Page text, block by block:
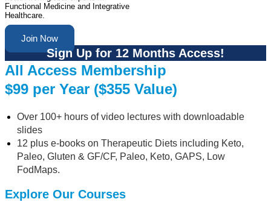
Functional Medicine and Integrative
Healthcare.
Join Now
Sign Up for 12 Months Access!
All Access Membership
$99 per Year ($355 Value)
Over 100+ hours of video lectures with downloadable
slides
12 plus e-books on Therapeutic Diets including Keto,
Paleo, Gluten & GF/CF, Paleo, Keto, GAPS, Low
FodMaps.
Explore Our Courses